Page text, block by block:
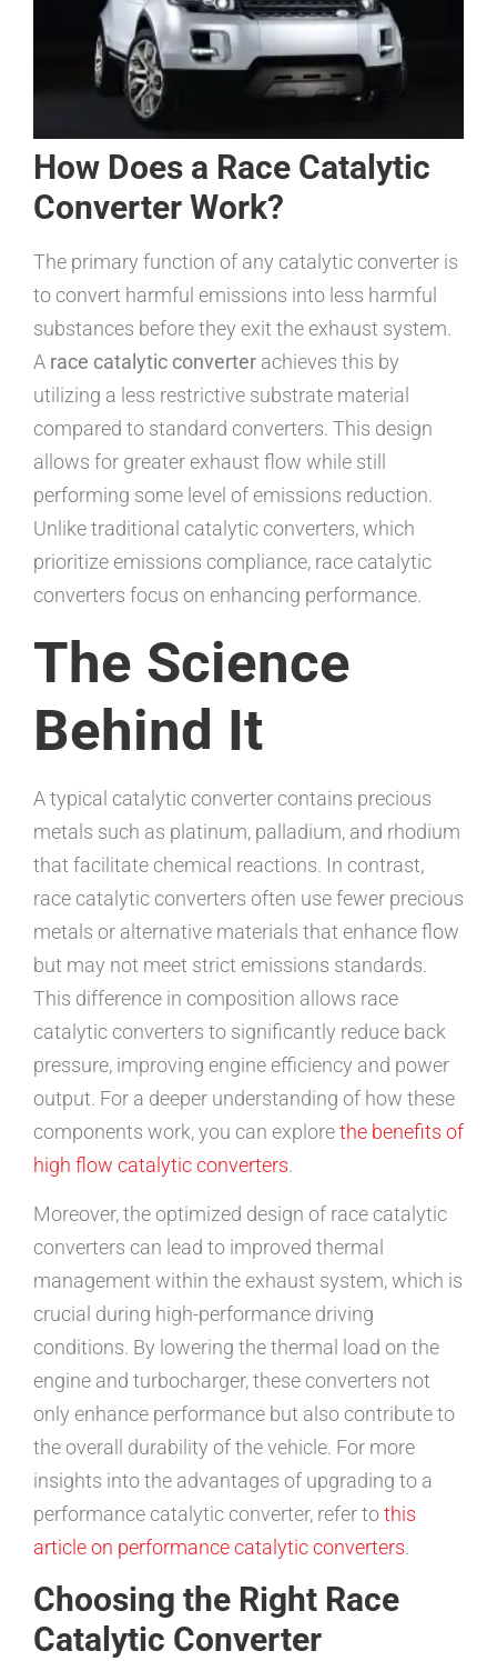
How Does a Race Catalytic
Converter Work?
The primary function of any catalytic converter is
to convert harmful emissions into less harmful
substances before they exit the exhaust system.
A race catalytic converter achieves this by
utilizing a less restrictive substrate material
compared to standard converters. This design
allows for greater exhaust flow while still
performing some level of emissions reduction.
Unlike traditional catalytic converters, which
prioritize emissions compliance, race catalytic
converters focus on enhancing performance.
The Science
Behind It
A typical catalytic converter contains precious
metals such as platinum, palladium, and rhodium
that facilitate chemical reactions. In contrast,
race catalytic converters often use fewer precious
metals or alternative materials that enhance flow
but may not meet strict emissions standards.
This difference in composition allows race
catalytic converters to significantly reduce back
pressure, improving engine efficiency and power
output. For a deeper understanding of how these
components work, you can explorethe benefits of
high flow catalytic converters.
Moreover, the optimized design of race catalytic
converters can lead to improved thermal
management within the exhaust system, which is
crucial during high-performance driving
conditions. By lowering the thermal load on the
engine and turbocharger, these converters not
only enhance performance but also contribute to
the overall durability of the vehicle. For more
insights into the advantages of upgrading to a
performance catalytic converter, refer tothis
article on performance catalytic converters.
Choosing the Right Race
Catalytic Converter